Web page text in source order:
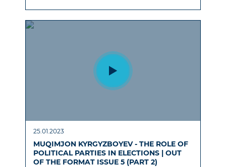
25.01.2023
MUQIMJON KYRGYZBOYEV - THE ROLE OF
POLITICAL PARTIES IN ELECTIONS | OUT
OF THE FORMAT ISSUE 5 (PART 2)